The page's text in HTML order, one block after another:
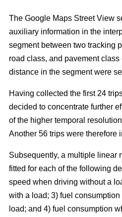
The Google Maps Street View
auxiliary information in the
segment between two tracking
road class, and pavement
distance in the segment were
Having collected the first 24
decided to concentrate further
of the higher temporal
Another 56 trips were therefore
Subsequently, a multiple linear
fitted for each of the following
speed when driving without a
with a load; 3) fuel
load; and 4) fuel consumption